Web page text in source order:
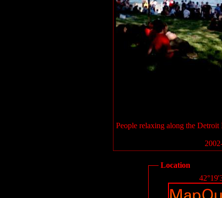
People relaxing along the
Location